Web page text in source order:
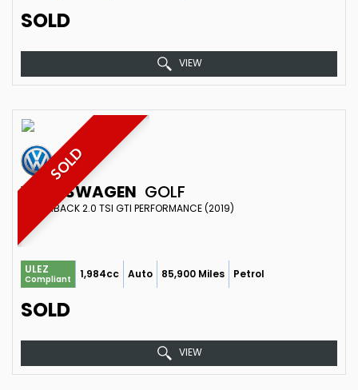
SOLD
VIEW
SOLD
VOLKSWAGEN GOLF
HATCHBACK 2.0 TSI GTI PERFORMANCE (2019)
ULEZ
Compliant 1,984cc Auto 85,900 Miles Petrol
SOLD
VIEW